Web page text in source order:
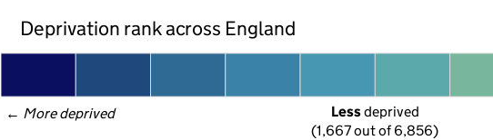
Deprivation rank across England
← More deprived Less deprived
(1,667 out of 6,856)